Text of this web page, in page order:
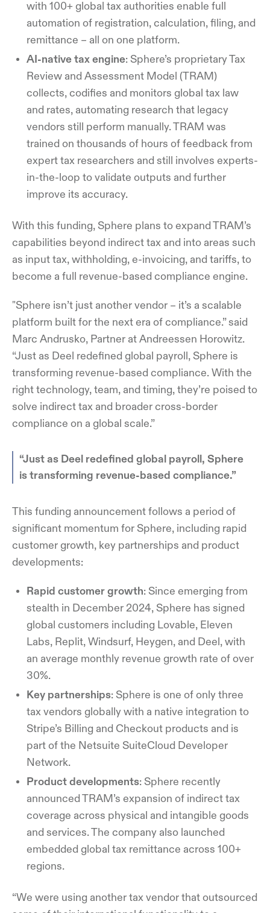
with 100+ global tax authorities enable full
automation of registration, calculation, filing, and
remittance – all on one platform.
AI-native tax engine: Sphere’s proprietary Tax
Review and Assessment Model (TRAM)
collects, codifies and monitors global tax law
and rates, automating research that legacy
vendors still perform manually. TRAM was
trained on thousands of hours of feedback from
expert tax researchers and still involves experts-
in-the-loop to validate outputs and further
improve its accuracy.
With this funding, Sphere plans to expand TRAM’s
capabilities beyond indirect tax and into areas such
as input tax, withholding, e-invoicing, and tariffs, to
become a full revenue-based compliance engine.
"Sphere isn’t just another vendor – it’s a scalable
platform built for the next era of compliance.” said
Marc Andrusko, Partner at Andreessen Horowitz.
“Just as Deel redefined global payroll, Sphere is
transforming revenue-based compliance. With the
right technology, team, and timing, they’re poised to
solve indirect tax and broader cross-border
compliance on a global scale.”
“Just as Deel redefined global payroll, Sphere
is transforming revenue-based compliance.”
This funding announcement follows a period of
significant momentum for Sphere, including rapid
customer growth, key partnerships and product
developments:
Rapid customer growth: Since emerging from
stealth in December 2024, Sphere has signed
global customers including Lovable, Eleven
Labs, Replit, Windsurf, Heygen, and Deel, with
an average monthly revenue growth rate of over
30%.
Key partnerships: Sphere is one of only three
tax vendors globally with a native integration to
Stripe’s Billing and Checkout products and is
part of the Netsuite SuiteCloud Developer
Network.
Product developments: Sphere recently
announced TRAM’s expansion of indirect tax
coverage across physical and intangible goods
and services. The company also launched
embedded global tax remittance across 100+
regions.
“We were using another tax vendor that outsourced